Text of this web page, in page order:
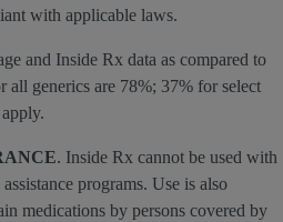
with applicable laws.
and Inside Rx data as compared to
all generics are 78%; 37% for select
. Inside Rx cannot be used with
programs. Use is also
medications by persons covered by